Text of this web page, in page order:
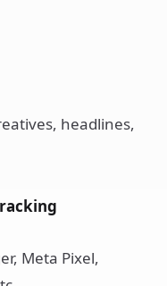
headlines,
Meta Pixel,